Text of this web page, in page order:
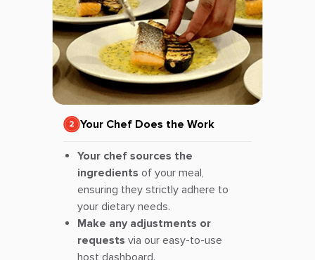
Your Chef Does the Work
Your chef sources the
ingredients of your meal,
ensuring they strictly adhere to
your dietary needs.
Make any adjustments or
requests via our easy-to-use
host dashboard.